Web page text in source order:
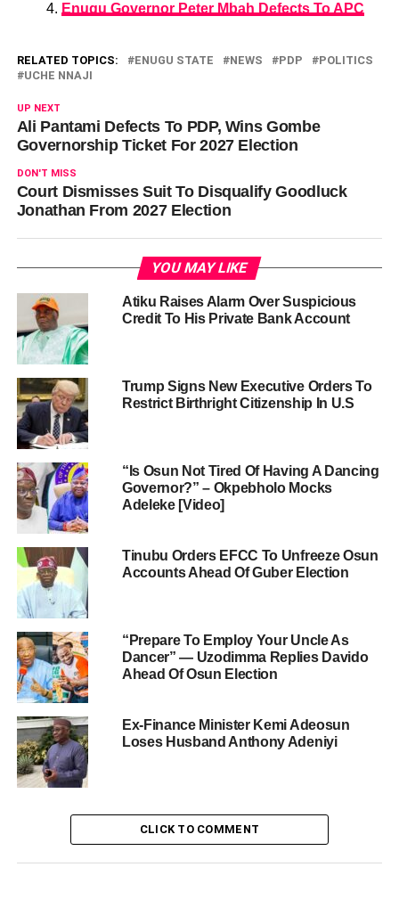
Enugu Governor Peter Mbah Defects To APC
RELATED TOPICS: ENUGU STATE NEWS PDP
POLITICS
UCHE NNAJI
UP NEXT
Ali Pantami Defects To PDP, Wins Gombe
Governorship Ticket For 2027 Election
DON'T MISS
Court Dismisses Suit To Disqualify Goodluck
Jonathan From 2027 Election
YOU MAY LIKE
Atiku Raises Alarm Over Suspicious
Credit To His Private Bank Account
Trump Signs New Executive Orders To
Restrict Birthright Citizenship In U.S
“Is Osun Not Tired Of Having A Dancing
Governor?” – Okpebholo Mocks
Adeleke [Video]
Tinubu Orders EFCC To Unfreeze Osun
Accounts Ahead Of Guber Election
“Prepare To Employ Your Uncle As
Dancer” — Uzodimma Replies Davido
Ahead Of Osun Election
Ex-Finance Minister Kemi Adeosun
Loses Husband Anthony Adeniyi
CLICK TO COMMENT